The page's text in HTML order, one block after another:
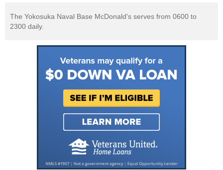
The Yokosuka Naval Base McDonald's serves from 0600 to
2300 daily.